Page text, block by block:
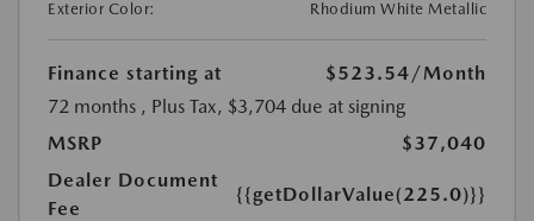
Exterior Color:
Rhodium White Metallic
Finance starting at $523.54/Month
72 months , Plus Tax, $3,704 due at signing
MSRP
$37,040
Dealer Document
Fee
{{getDollarValue(225.0)}}